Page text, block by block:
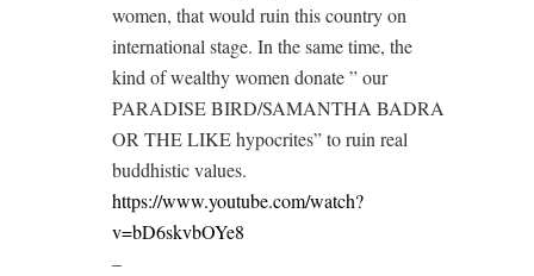
women, that would ruin this country on
international stage. In the same time, the
kind of wealthy women donate ” our
PARADISE BIRD/SAMANTHA BADRA
OR THE LIKE hypocrites” to ruin real
buddhistic values.
https://www.youtube.com/watch?
v=bD6skvbOYe8
–